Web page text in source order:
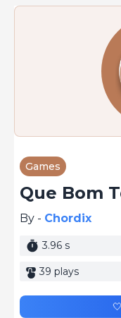
Games
Que Bom
By - Chordix
3.96 s
39 plays